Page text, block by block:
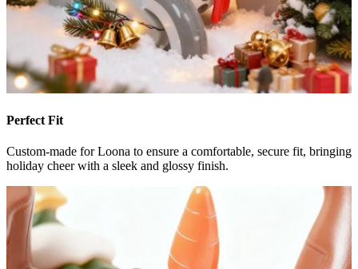
Perfect Fit
Custom-made for Loona to ensure a comfortable, secure fit, bringing
holiday cheer with a sleek and glossy finish.